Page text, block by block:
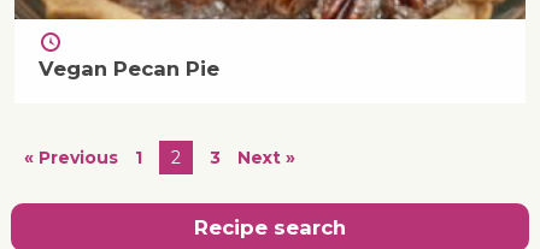
Vegan Pecan Pie
« Previous 1 2 3 Next »
Recipe search